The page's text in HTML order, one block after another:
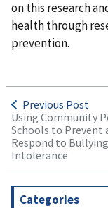
Categories
on this research
health through
prevention.
Previous Post
Using Community
Schools to Prevent
Respond to
Intolerance